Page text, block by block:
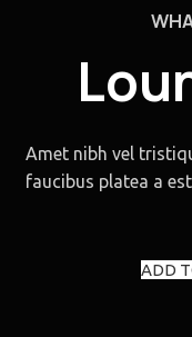
Amet nibh vel
faucibus platea a
ADD